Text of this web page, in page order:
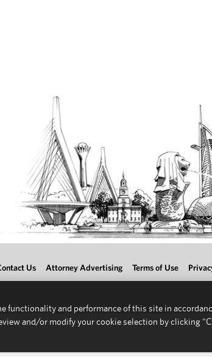
Us Attorney Advertising Terms of Use
functionality and performance of this site in
and/or modify your cookie selection by clicking